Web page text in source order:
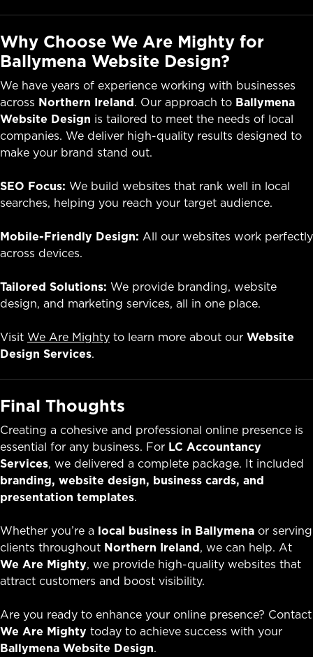
Why Choose We Are Mighty for
Ballymena Website Design?
We have years of experience working with businesses
across Northern Ireland. Our approach to Ballymena
Website Design is tailored to meet the needs of local
companies. We deliver high-quality results designed to
make your brand stand out.
SEO Focus: We build websites that rank well in local
searches, helping you reach your target audience.
Mobile-Friendly Design: All our websites work perfectly
across devices.
Tailored Solutions: We provide branding, website
design, and marketing services, all in one place.
Visit We Are Mighty to learn more about our Website
Design Services.
Final Thoughts
Creating a cohesive and professional online presence is
essential for any business. For LC Accountancy
Services, we delivered a complete package. It included
branding, website design, business cards, and
presentation templates.
Whether you’re a local business in Ballymena or serving
clients throughout Northern Ireland, we can help. At
We Are Mighty, we provide high-quality websites that
attract customers and boost visibility.
Are you ready to enhance your online presence? Contact
We Are Mighty today to achieve success with your
Ballymena Website Design.